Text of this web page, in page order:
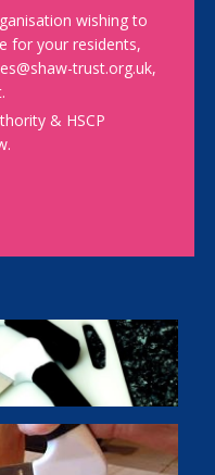
wishing to
for your residents,
trust.org.uk,
& HSCP